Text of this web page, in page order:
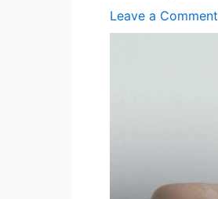
Leave a Comment